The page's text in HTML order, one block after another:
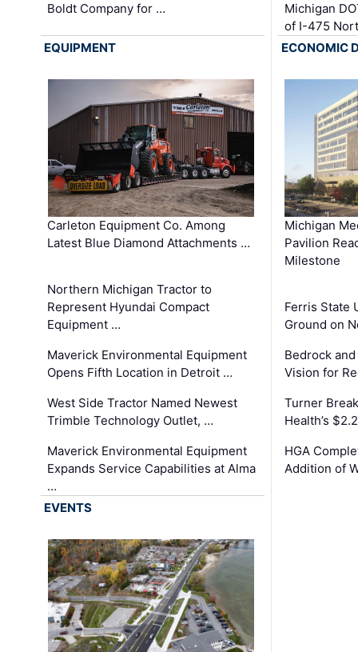
Boldt Company for …
Michigan
of I-475
EQUIPMENT
Carleton Equipment Co. Among
Latest Blue Diamond Attachments …
Northern Michigan Tractor to
Represent Hyundai Compact
Equipment …
Maverick Environmental Equipment
Opens Fifth Location in Detroit …
West Side Tractor Named Newest
Trimble Technology Outlet, …
Maverick Environmental Equipment
Expands Service Capabilities at Alma
…
ECONOMIC
Michigan
Pavilion
Milestone
Ferris State
Ground on
Bedrock
Vision for
Turner
Health’s
HGA
Addition of
EVENTS